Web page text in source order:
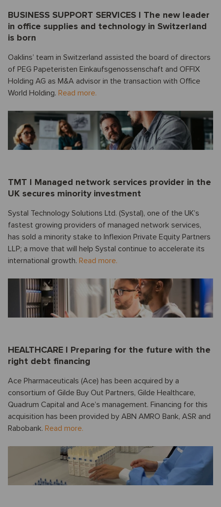
BUSINESS SUPPORT SERVICES I The new leader
in office supplies and technology in Switzerland
is born
Oaklins’ team in Switzerland assisted the board of directors
of PEG Papeteristen Einkaufsgenossenschaft and OFFIX
Holding AG as M&A advisor in the transaction with Office
World Holding. Read more.
TMT I Managed network services provider in the
UK secures minority investment
Systal Technology Solutions Ltd. (Systal), one of the UK’s
fastest growing providers of managed network services,
has sold a minority stake to Inflexion Private Equity Partners
LLP; a move that will help Systal continue to accelerate its
international growth. Read more.
HEALTHCARE I Preparing for the future with the
right debt financing
Ace Pharmaceuticals (Ace) has been acquired by a
consortium of Gilde Buy Out Partners, Gilde Healthcare,
Quadrum Capital and Ace’s management. Financing for this
acquisition has been provided by ABN AMRO Bank, ASR and
Rabobank. Read more.